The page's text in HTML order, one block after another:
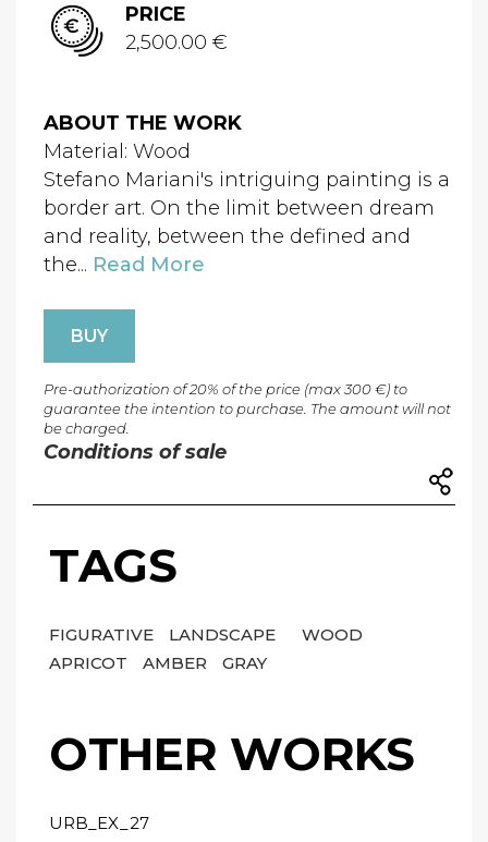
PRICE
2,500.00 €
ABOUT THE WORK
Material: Wood
Stefano Mariani's intriguing painting is a
border art. On the limit between dream
and reality, between the defined and
the... Read More
BUY
Pre-authorization of 20% of the price (max 300 €) to
guarantee the intention to purchase. The amount will not
be charged.
Conditions of sale
TAGS
FIGURATIVE LANDSCAPE
WOOD
APRICOT
AMBER GRAY
OTHER WORKS
URB_EX_27